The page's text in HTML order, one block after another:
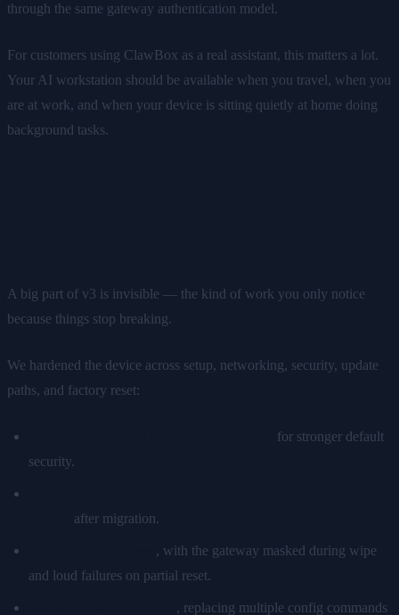
through the same gateway authentication model.
For customers using ClawBox as a real assistant, this matters a lot.
Your AI workstation should be available when you travel, when you
are at work, and when your device is sitting quietly at home doing
background tasks.
A big part of v3 is invisible — the kind of work you only notice
because things stop breaking.
We hardened the device across setup, networking, security, update
paths, and factory reset:
for stronger default
security.
after migration.
, with the gateway masked during wipe
and loud failures on partial reset.
, replacing multiple config commands